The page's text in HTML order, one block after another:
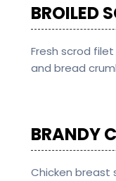
BROILED
Fresh scrod
and bread
BRANDY
Chicken